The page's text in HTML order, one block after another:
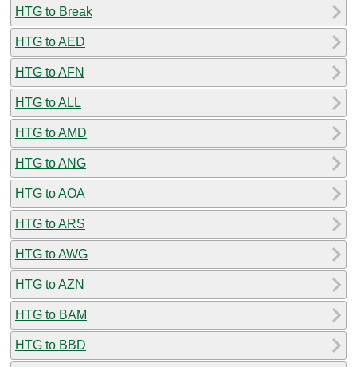
HTG to Break
HTG to AED
HTG to AFN
HTG to ALL
HTG to AMD
HTG to ANG
HTG to AOA
HTG to ARS
HTG to AWG
HTG to AZN
HTG to BAM
HTG to BBD